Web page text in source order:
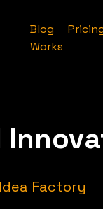
Blog
Works
Factory